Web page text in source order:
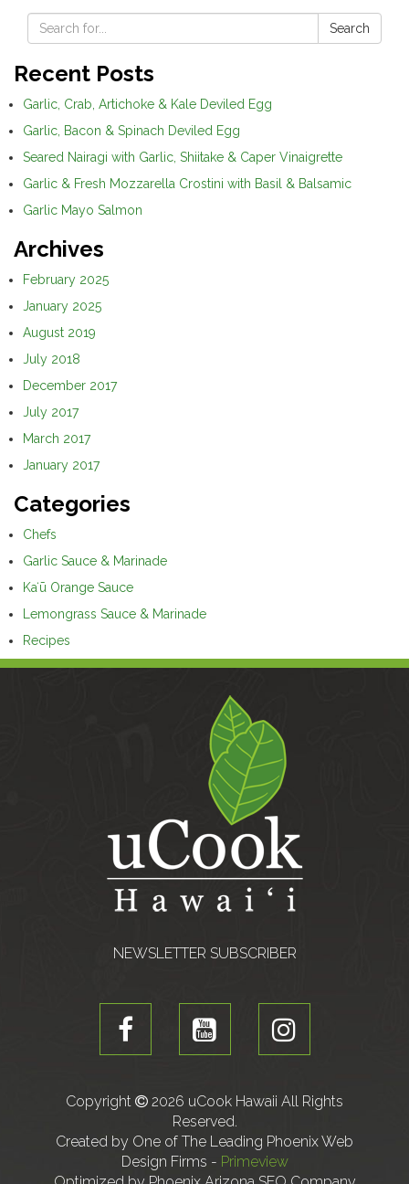
Search
Recent Posts
Garlic, Crab, Artichoke & Kale Deviled Egg
Garlic, Bacon & Spinach Deviled Egg
Seared Nairagi with Garlic, Shiitake & Caper Vinaigrette
Garlic & Fresh Mozzarella Crostini with Basil & Balsamic
Garlic Mayo Salmon
Archives
February 2025
January 2025
August 2019
July 2018
December 2017
July 2017
March 2017
January 2017
Categories
Chefs
Garlic Sauce & Marinade
Kaʻū Orange Sauce
Lemongrass Sauce & Marinade
Recipes
NEWSLETTER SUBSCRIBER
Copyright
2026 uCook Hawaii All Rights
Reserved.
Created by One of The Leading Phoenix Web
Design Firms - Primeview